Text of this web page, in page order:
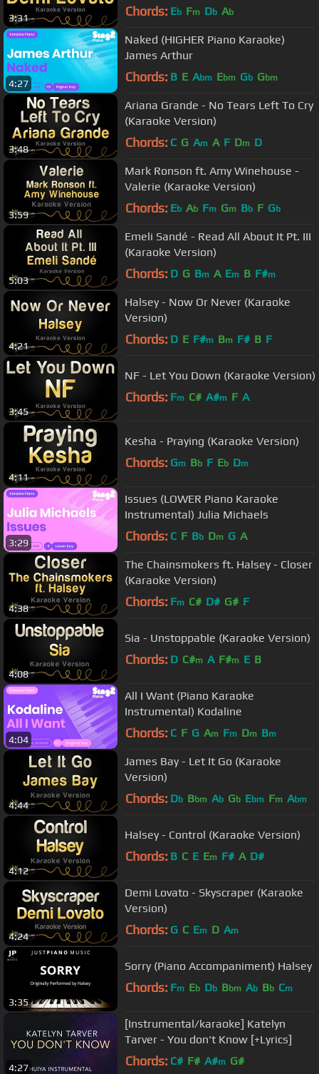
3:31 Chords: Eb Fm Db Ab
4:27
Naked (HIGHER Piano Karaoke)
James Arthur
Chords: B E Abm Ebm Gb Gbm
3:48
Ariana Grande - No Tears Left To Cry
(Karaoke Version)
Chords: C G Am A F Dm D
3:59
Mark Ronson ft. Amy Winehouse -
Valerie (Karaoke Version)
Chords: Eb Ab Fm Gm Bb F Gb
5:03
Emeli Sandé - Read All About It Pt. III
(Karaoke Version)
Chords: D G Bm A Em B F#m
4:21
Halsey - Now Or Never (Karaoke
Version)
Chords: D E F#m Bm F# B F
3:45
NF - Let You Down (Karaoke Version)
Chords: Fm C# A#m F A
4:11
Kesha - Praying (Karaoke Version)
Chords: Gm Bb F Eb Dm
3:29
Issues (LOWER Piano Karaoke
Instrumental) Julia Michaels
Chords: C F Bb Dm G A
4:38
The Chainsmokers ft. Halsey - Closer
(Karaoke Version)
Chords: Fm C# D# G# F
4:08
Sia - Unstoppable (Karaoke Version)
Chords: D C#m A F#m E B
4:04
All I Want (Piano Karaoke
Instrumental) Kodaline
Chords: C F G Am Fm Dm Bm
4:44
James Bay - Let It Go (Karaoke
Version)
Chords: Db Bbm Ab Gb Ebm Fm Abm
4:12
Halsey - Control (Karaoke Version)
Chords: B C E Em F# A D#
4:24
Demi Lovato - Skyscraper (Karaoke
Version)
Chords: G C Em D Am
3:35
Sorry (Piano Accompaniment) Halsey
Chords: Fm Eb Db Bbm Ab Bb Cm
4:27
[Instrumental/karaoke] Katelyn
Tarver - You don't Know [+Lyrics]
Chords: C# F# A#m G#